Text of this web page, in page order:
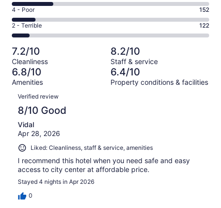
414
out
of
1306
Good.
346
out
of
1306
reviews
6
-
Okay.
272
of
1306
reviews
Rating
4
-
Poor.
152
out
of
1306
4 - Poor 152
Rating
2
-
Terrible.
122
out
of
1306
reviews
2 - Terrible 122
7.2/10
Cleanliness
8.2/10
Staff & service
6.8/10
Amenities
6.4/10
Property conditions & facilities
Reviews
Verified review
8/10 Good
Vidal
Apr 28, 2026
Liked: Cleanliness, staff & service, amenities
I recommend this hotel when you need safe and easy
access to city center at affordable price.
Stayed 4 nights in Apr 2026
0